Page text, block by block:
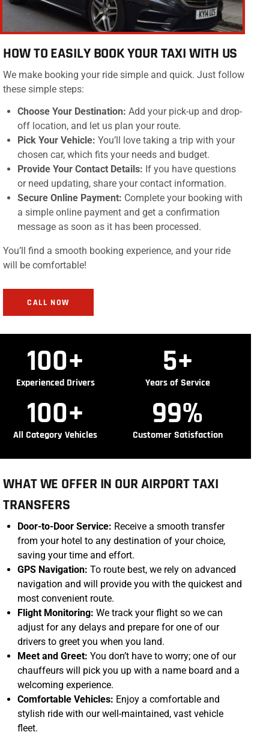
HOW TO EASILY BOOK YOUR TAXI WITH US
We make booking your ride simple and quick. Just follow
these simple steps:
Choose Your Destination: Add your pick-up and drop-
off location, and let us plan your route.
Pick Your Vehicle: You’ll love taking a trip with your
chosen car, which fits your needs and budget.
Provide Your Contact Details: If you have questions
or need updating, share your contact information.
Secure Online Payment: Complete your booking with
a simple online payment and get a confirmation
message as soon as it has been processed.
You’ll find a smooth booking experience, and your ride
will be comfortable!
CALL NOW
WHAT WE OFFER IN OUR AIRPORT TAXI
TRANSFERS
Door-to-Door Service: Receive a smooth transfer
from your hotel to any destination of your choice,
saving your time and effort.
GPS Navigation: To route best, we rely on advanced
navigation and will provide you with the quickest and
most convenient route.
Flight Monitoring: We track your flight so we can
adjust for any delays and prepare for one of our
drivers to greet you when you land.
Meet and Greet: You don’t have to worry; one of our
chauffeurs will pick you up with a name board and a
welcoming experience.
Comfortable Vehicles: Enjoy a comfortable and
stylish ride with our well-maintained, vast vehicle
fleet.
Experienced Drivers
100+
All Category Vehicles
100+
Years of Service
5+
Customer Satisfaction
99%